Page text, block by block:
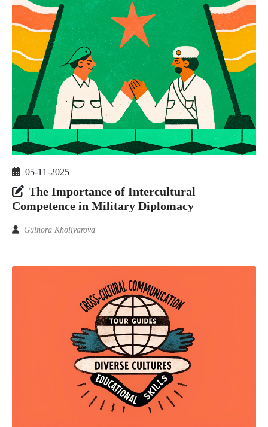
05-11-2025
The Importance of Intercultural
Competence in Military Diplomacy
Gulnora Kholiyarova